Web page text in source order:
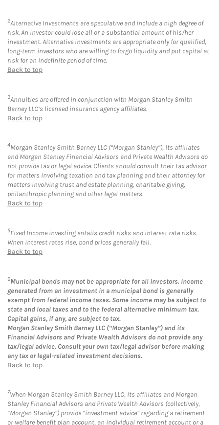
2Alternative Investments are speculative and include a high degree of
risk. An investor could lose all or a substantial amount of his/her
investment. Alternative investments are appropriate only for qualified,
long-term investors who are willing to forgo liquidity and put capital at
risk for an indefinite period of time.
Back to top
3Annuities are offered in conjunction with Morgan Stanley Smith
Barney LLC’s licensed insurance agency affiliates.
Back to top
4Morgan Stanley Smith Barney LLC (“Morgan Stanley”), its affiliates
and Morgan Stanley Financial Advisors and Private Wealth Advisors do
not provide tax or legal advice. Clients should consult their tax advisor
for matters involving taxation and tax planning and their attorney for
matters involving trust and estate planning, charitable giving,
philanthropic planning and other legal matters.
Back to top
5Fixed Income investing entails credit risks and interest rate risks.
When interest rates rise, bond prices generally fall.
Back to top
6Municipal bonds may not be appropriate for all investors. Income
generated from an investment in a municipal bond is generally
exempt from federal income taxes. Some income may be subject to
state and local taxes and to the federal alternative minimum tax.
Capital gains, if any, are subject to tax.
Morgan Stanley Smith Barney LLC (“Morgan Stanley”) and its
Financial Advisors and Private Wealth Advisors do not provide any
tax/legal advice. Consult your own tax/legal advisor before making
any tax or legal-related investment decisions.
Back to top
7When Morgan Stanley Smith Barney LLC, its affiliates and Morgan
Stanley Financial Advisors and Private Wealth Advisors (collectively,
“Morgan Stanley”) provide “investment advice” regarding a retirement
or welfare benefit plan account, an individual retirement account or a